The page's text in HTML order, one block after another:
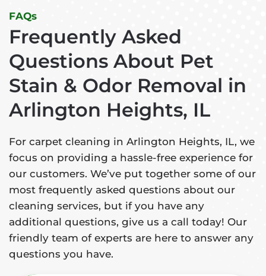
FAQs
Frequently Asked
Questions About Pet
Stain & Odor Removal in
Arlington Heights, IL
For carpet cleaning in Arlington Heights, IL, we
focus on providing a hassle-free experience for
our customers. We’ve put together some of our
most frequently asked questions about our
cleaning services, but if you have any
additional questions, give us a call today! Our
friendly team of experts are here to answer any
questions you have.